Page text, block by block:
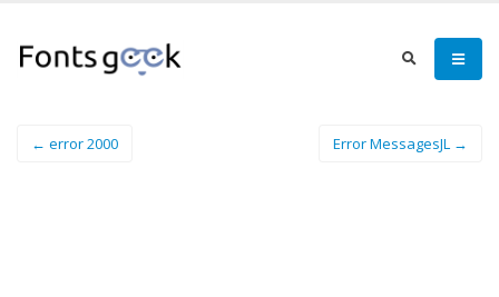
← error 2000 Error MessagesJL →